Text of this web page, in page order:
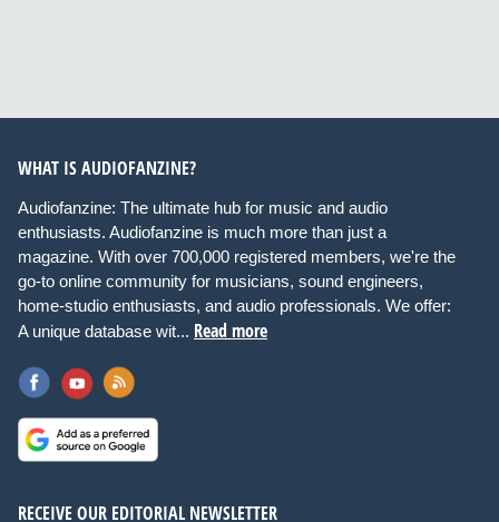
WHAT IS AUDIOFANZINE?
Audiofanzine: The ultimate hub for music and audio
enthusiasts. Audiofanzine is much more than just a
magazine. With over 700,000 registered members, we're the
go-to online community for musicians, sound engineers,
home-studio enthusiasts, and audio professionals. We offer:
A unique database wit... Read more
RECEIVE OUR EDITORIAL NEWSLETTER